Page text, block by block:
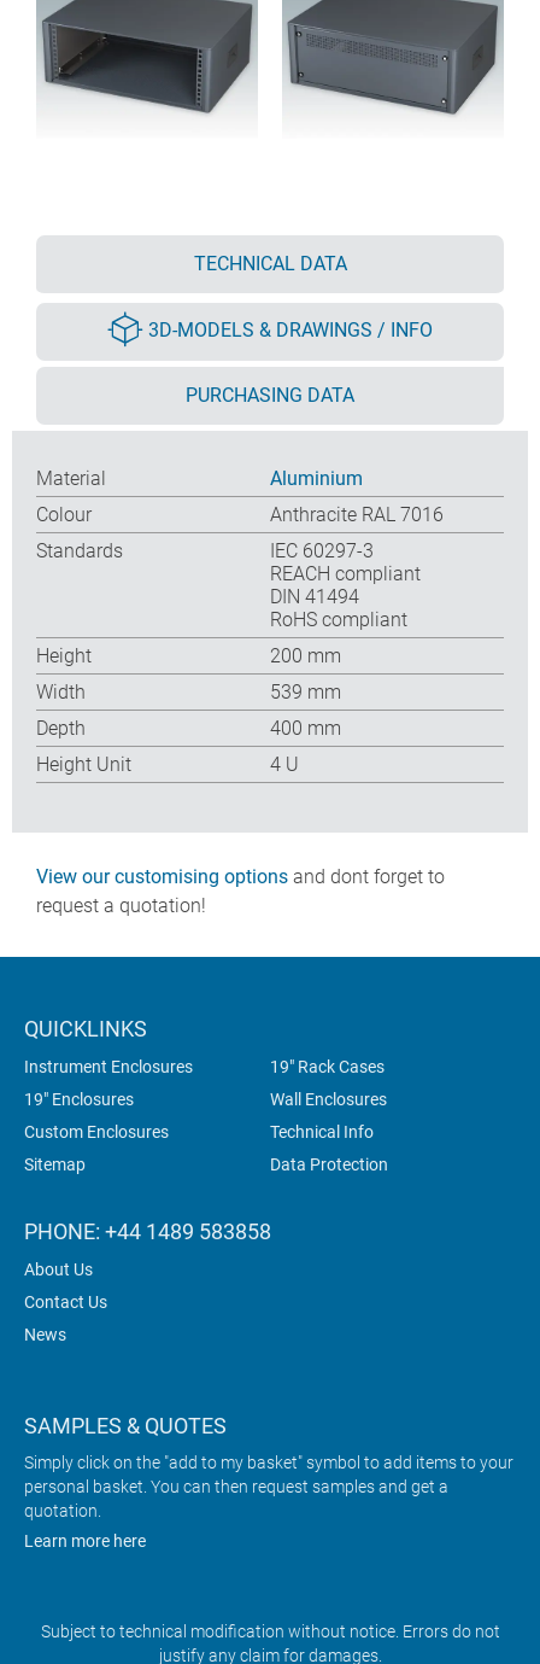
TECHNICAL DATA
3D-MODELS & DRAWINGS / INFO
PURCHASING DATA
Material
Aluminium
Colour
Anthracite RAL 7016
Standards
IEC 60297-3
REACH compliant
DIN 41494
RoHS compliant
Height
200 mm
Width
539 mm
Depth
400 mm
Height Unit
4 U
View our customising options and dont forget to
request a quotation!
QUICKLINKS
Instrument Enclosures
19" Rack Cases
19" Enclosures
Wall Enclosures
Custom Enclosures
Technical Info
Sitemap
Data Protection
PHONE: +44 1489 583858
About Us
Contact Us
News
SAMPLES & QUOTES
Simply click on the "add to my basket" symbol to add items to your
personal basket. You can then request samples and get a
quotation.
Learn more here
Subject to technical modification without notice. Errors do not
justify any claim for damages.